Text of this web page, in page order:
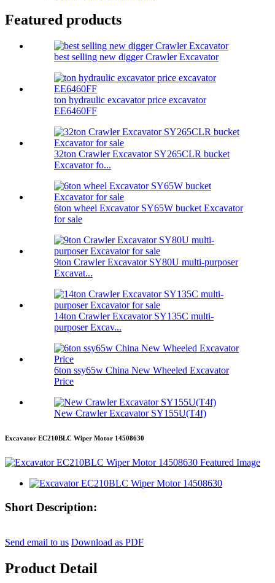
Featured products
best selling new digger Crawler Excavator
ton hydraulic excavator price excavator
EE6460FF
32ton Crawler Excavator SY265CLR bucket
Excavator fo...
6ton wheel Excavator SY65W bucket Excavator
for sale
9ton Crawler Excavator SY80U multi-purposer
Excavat...
14ton Crawler Excavator SY135C multi-
purposer Excav...
6ton ssy65w China New Wheeled Excavator
Price
New Crawler Excavator SY155U(T4f)
Excavator EC210BLC Wiper Motor 14508630
Short Description:
Send email to us Download as PDF
Product Detail